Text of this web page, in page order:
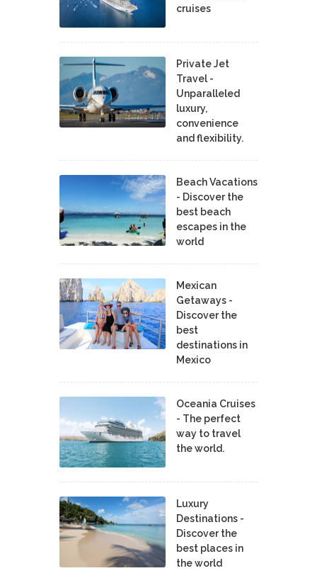
cruises
Private Jet
Travel -
Unparalleled
luxury,
convenience
and flexibility.
Beach Vacations
- Discover the
best beach
escapes in the
world
Mexican
Getaways -
Discover the
best
destinations in
Mexico
Oceania Cruises
- The perfect
way to travel
the world.
Luxury
Destinations -
Discover the
best places in
the world